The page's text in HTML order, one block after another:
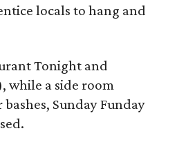
locals to hang and
Tonight and
while a side room
Sunday Funday